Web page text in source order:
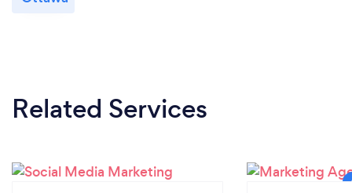
Related Services